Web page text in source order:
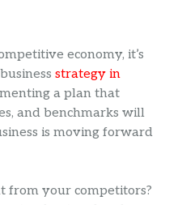
economy, it’s
strategy in
a plan that
and benchmarks will
is moving forward
from your competitors?